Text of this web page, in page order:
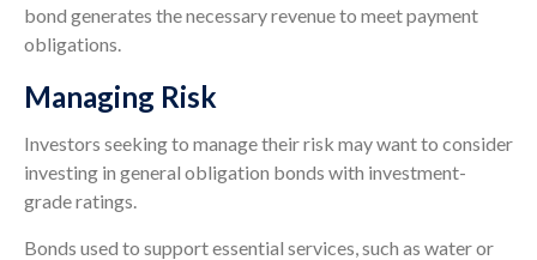
bond generates the necessary revenue to meet payment
obligations.
Managing Risk
Investors seeking to manage their risk may want to consider
investing in general obligation bonds with investment-
grade ratings.
Bonds used to support essential services, such as water or